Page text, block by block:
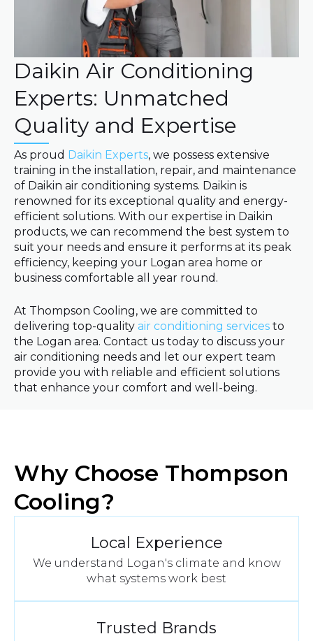
Daikin Air Conditioning
Experts: Unmatched
Quality and Expertise
As proud Daikin Experts, we possess extensive
training in the installation, repair, and maintenance
of Daikin air conditioning systems. Daikin is
renowned for its exceptional quality and energy-
efficient solutions. With our expertise in Daikin
products, we can recommend the best system to
suit your needs and ensure it performs at its peak
efficiency, keeping your Logan area home or
business comfortable all year round.
At Thompson Cooling, we are committed to
delivering top-quality air conditioning services to
the Logan area. Contact us today to discuss your
air conditioning needs and let our expert team
provide you with reliable and efficient solutions
that enhance your comfort and well-being.
Why Choose Thompson
Cooling?
Local Experience
We understand Logan's climate and know
what systems work best
Trusted Brands